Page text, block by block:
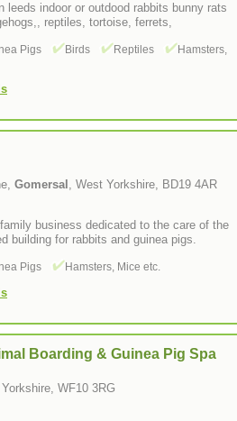
leeds indoor or outdood rabbits bunny rats
reptiles, tortoise, ferrets,
Pigs Birds Reptiles
Hamsters,
Gomersal , West Yorkshire, BD19 4AR
business dedicated to the care of the
building for rabbits and guinea pigs.
Pigs Hamsters, Mice etc.
Boarding & Guinea Pig Spa
WF10 3RG